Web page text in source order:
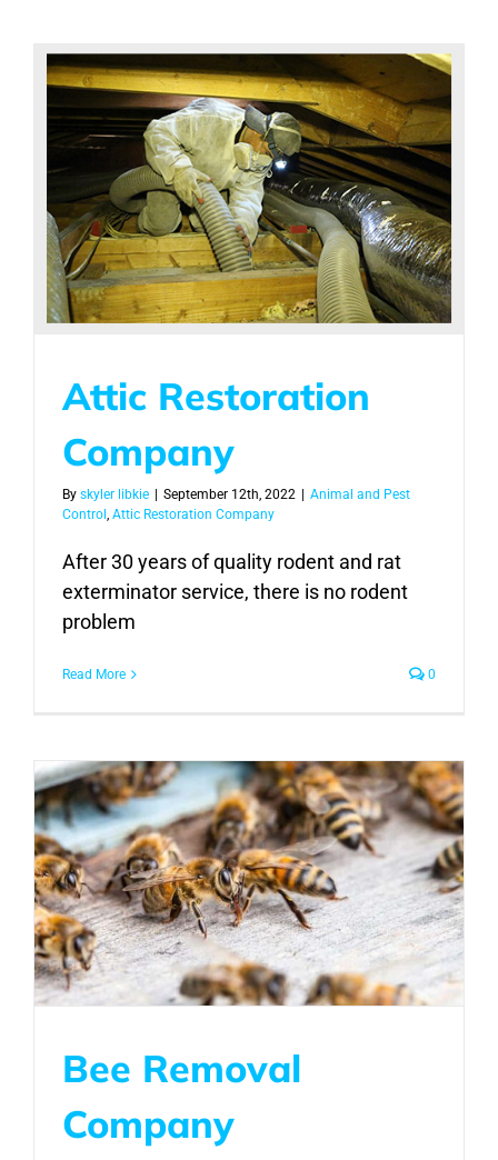
Attic Restoration
Company
By skyler libkie September 12th, 2022
Animal and Pest
Control , Attic Restoration Company
After 30 years of quality rodent and rat
exterminator service, there is no rodent
problem
Read More 0
Bee Removal
Company